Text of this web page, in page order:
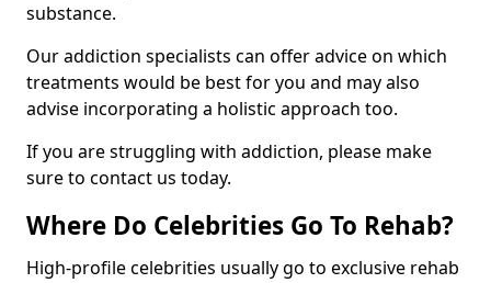
substance.
Our addiction specialists can offer advice on which
treatments would be best for you and may also
advise incorporating a holistic approach too.
If you are struggling with addiction, please make
sure to contact us today.
Where Do Celebrities Go To Rehab?
High-profile celebrities usually go to exclusive rehab